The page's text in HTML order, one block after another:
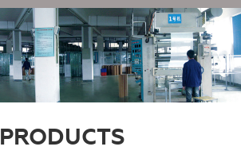
PRODUCTS